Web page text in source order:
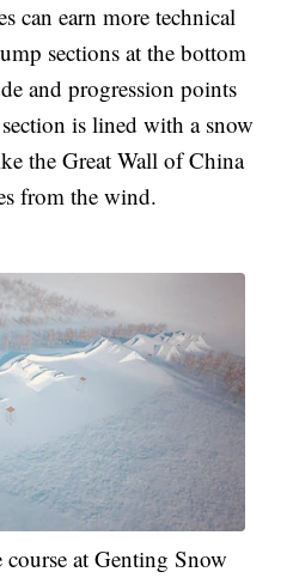
can earn more technical
sections at the bottom
and progression points
is lined with a snow
the Great Wall of China
from the wind.
at Genting Snow